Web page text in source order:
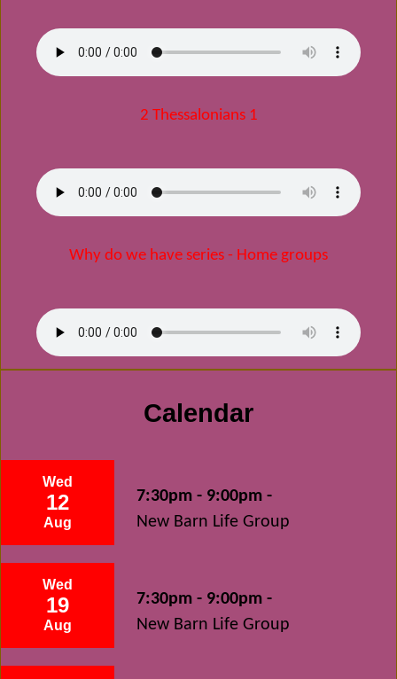
2 Thessalonians 1
Why do we have series - Home groups
Calendar
Wed
12
Aug
7:30pm - 9:00pm -
New Barn Life Group
Wed
19
Aug
7:30pm - 9:00pm -
New Barn Life Group